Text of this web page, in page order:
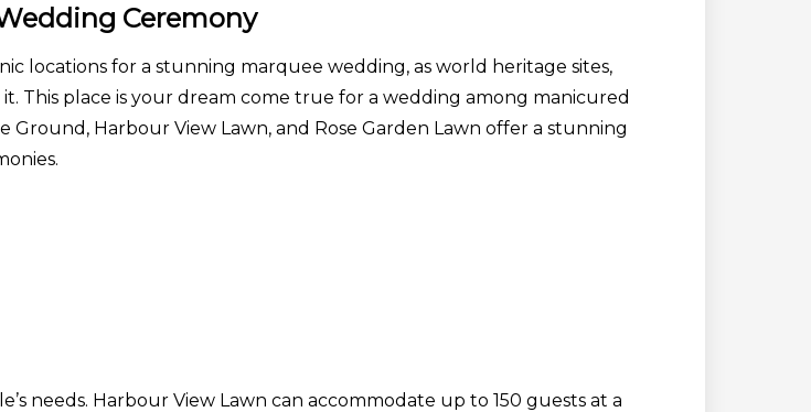
Ceremony
locations for a stunning marquee wedding, as world heritage sites,
This place is your dream come true for a wedding among manicured
Ground, Harbour View Lawn, and Rose Garden Lawn offer a stunning
needs. Harbour View Lawn can accommodate up to 150 guests at a